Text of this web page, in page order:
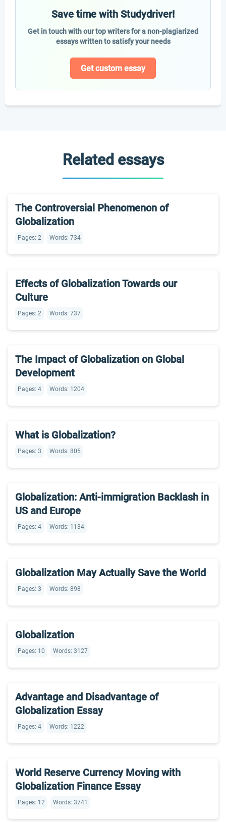
Save time with Studydriver!
Get in touch with our top writers for a non-plagiarized
essays written to satisfy your needs
Get custom essay
Related essays
The Controversial Phenomenon of
Globalization
Pages: 2 Words: 734
Effects of Globalization Towards our
Culture
Pages: 2 Words: 737
The Impact of Globalization on Global
Development
Pages: 4 Words: 1204
What is Globalization?
Pages: 3 Words: 805
Globalization: Anti-immigration Backlash in
US and Europe
Pages: 4 Words: 1134
Globalization May Actually Save the World
Pages: 3 Words: 898
Globalization
Pages: 10 Words: 3127
Advantage and Disadvantage of
Globalization Essay
Pages: 4 Words: 1222
World Reserve Currency Moving with
Globalization Finance Essay
Pages: 12 Words: 3741